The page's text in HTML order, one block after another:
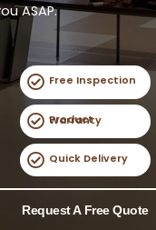
ASAP.
Free Inspection
Product Warranty
Quick Delivery
Request A Free Quote